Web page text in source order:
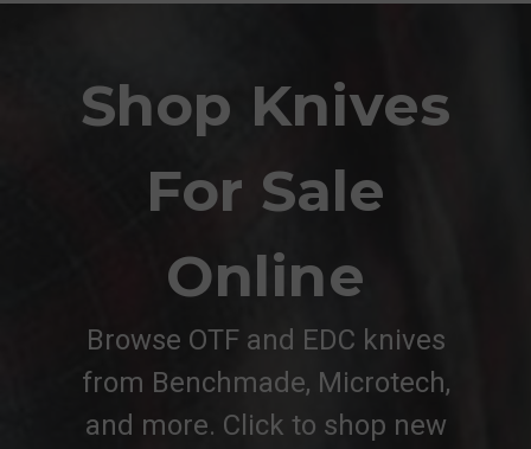
Shop Knives
For Sale
Online
Browse OTF and EDC knives
from Benchmade, Microtech,
and more. Click to shop new